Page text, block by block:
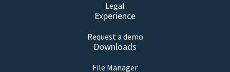
Legal
Experience
Request a demo
Downloads
File Manager